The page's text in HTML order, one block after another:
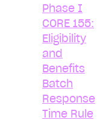
Phase I
CORE 155:
Eligibility
and
Benefits
Batch
Response
Time Rule